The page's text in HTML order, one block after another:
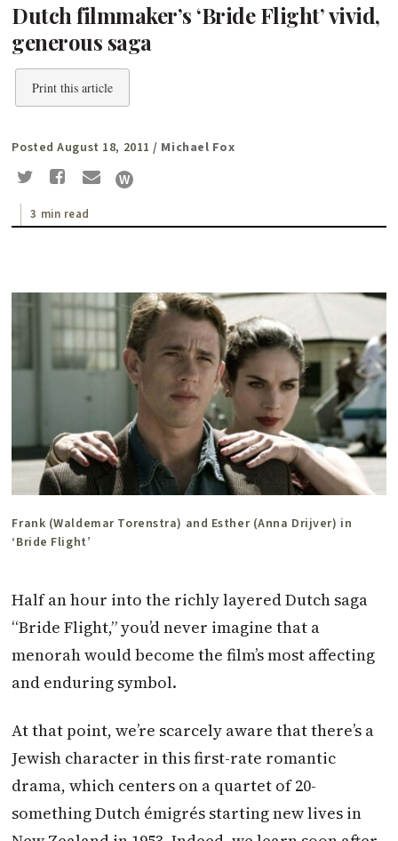
Dutch filmmaker’s ‘Bride Flight’ vivid,
generous saga
Print this article
Posted August 18, 2011 / Michael Fox
3 min read
Frank (Waldemar Torenstra) and Esther (Anna Drijver) in
‘Bride Flight’
Half an hour into the richly layered Dutch saga
“Bride Flight,” you’d never imagine that a
menorah would become the film’s most affecting
and enduring symbol.
At that point, we’re scarcely aware that there’s a
Jewish character in this first-rate romantic
drama, which centers on a quartet of 20-
something Dutch émigrés starting new lives in